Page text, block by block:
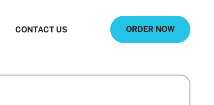
CONTACT US ORDER NOW